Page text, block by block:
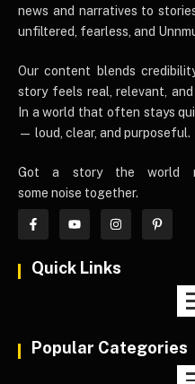
news and narratives to
unfiltered, fearless, and
Our content blends
story feels real, relevant,
In a world that often stays
— loud, clear, and purposeful.
Got a story the world
some noise together.
Quick Links
Popular Categories